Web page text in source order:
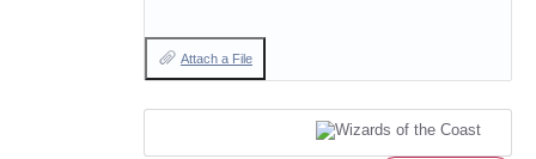
Attach a File